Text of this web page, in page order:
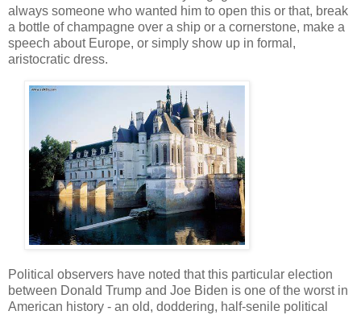
always someone who wanted him to open this or that, break
a bottle of champagne over a ship or a cornerstone, make a
speech about Europe, or simply show up in formal,
aristocratic dress.
Political observers have noted that this particular election
between Donald Trump and Joe Biden is one of the worst in
American history - an old, doddering, half-senile political